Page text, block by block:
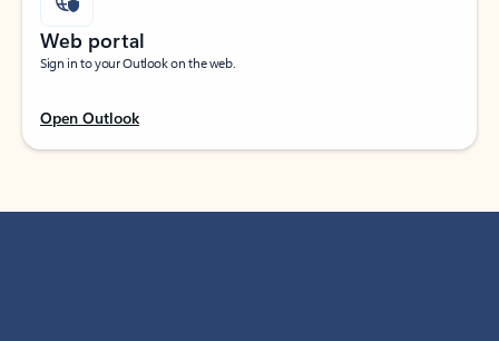
Web portal
Sign in to your Outlook on the web.
Open Outlook